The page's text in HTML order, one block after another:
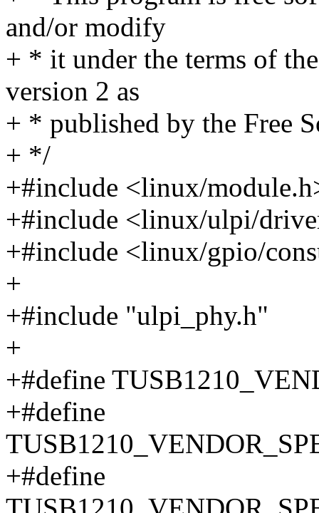
and/or modify
+ * it under the terms of
version 2 as
+ * published by the Free
+ */
+#include <linux/
+#include <linux/ulpi/
+#include <linux/gpio/
+
+#include "ulpi_phy.h"
+
+#define
+#define
+#define